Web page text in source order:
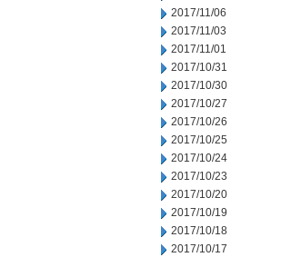
2017/11/06
2017/11/03
2017/11/01
2017/10/31
2017/10/30
2017/10/27
2017/10/26
2017/10/25
2017/10/24
2017/10/23
2017/10/20
2017/10/19
2017/10/18
2017/10/17